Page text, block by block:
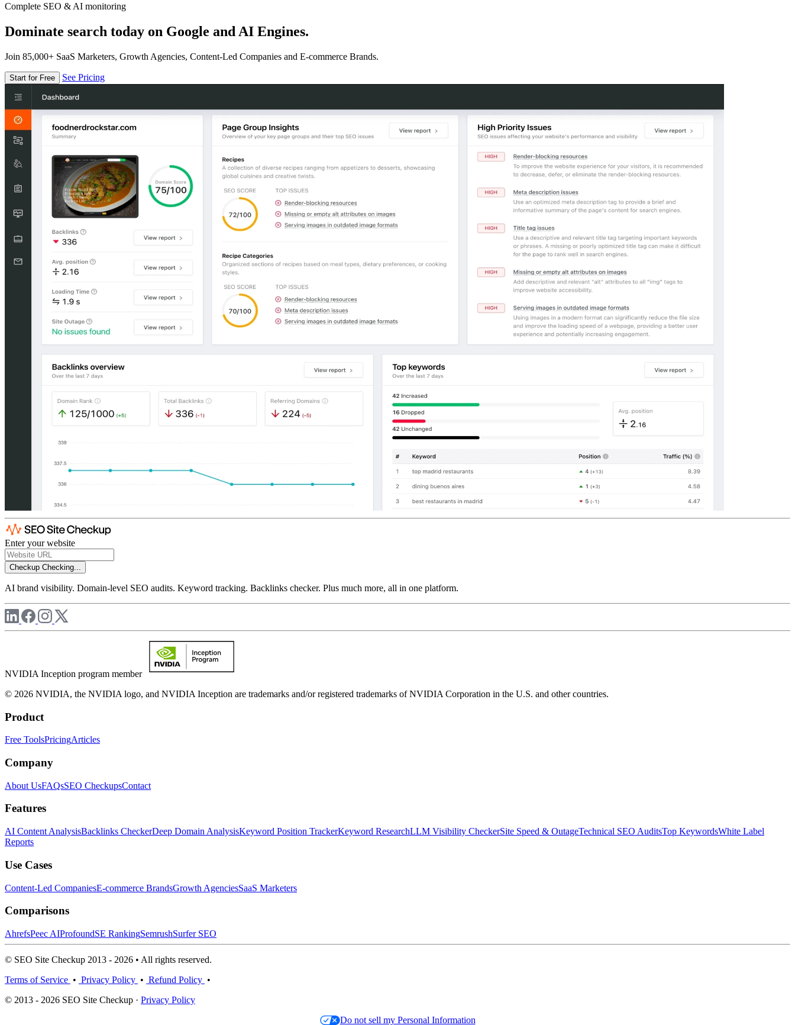
Complete SEO & AI monitoring
Dominate search today on Google and AI Engines.
Join 85,000+ SaaS Marketers, Growth Agencies, Content-Led Companies and E-commerce Brands.
Start for Free See Pricing
Enter your website
Checkup Checking...
AI brand visibility. Domain-level SEO audits. Keyword tracking. Backlinks checker. Plus much more, all in one platform.
NVIDIA Inception program member
© 2026 NVIDIA, the NVIDIA logo, and NVIDIA Inception are trademarks and/or registered trademarks of NVIDIA Corporation in the U.S. and other countries.
Product
Free ToolsPricingArticles
Company
About UsFAQsSEO CheckupsContact
Features
AI Content AnalysisBacklinks CheckerDeep Domain AnalysisKeyword Position TrackerKeyword ResearchLLM Visibility CheckerSite Speed & OutageTechnical SEO AuditsTop KeywordsWhite Label
Reports
Use Cases
Content-Led CompaniesE-commerce BrandsGrowth AgenciesSaaS Marketers
Comparisons
AhrefsPeec AIProfoundSE RankingSemrushSurfer SEO
© SEO Site Checkup 2013 - 2026 • All rights reserved.
Terms of Service • Privacy Policy • Refund Policy •
© 2013 - 2026 SEO Site Checkup · Privacy Policy
Do not sell my Personal Information